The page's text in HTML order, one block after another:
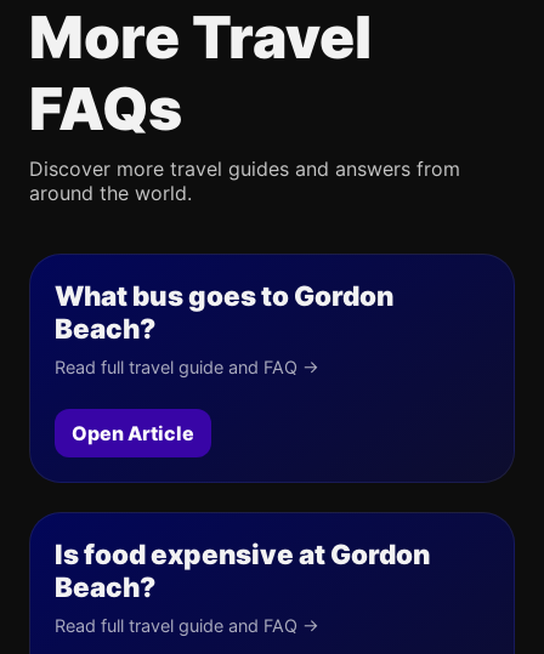
More Travel
FAQs
Discover more travel guides and answers from
around the world.
What bus goes to Gordon
Beach?
Read full travel guide and FAQ →
Open Article
Is food expensive at Gordon
Beach?
Read full travel guide and FAQ →